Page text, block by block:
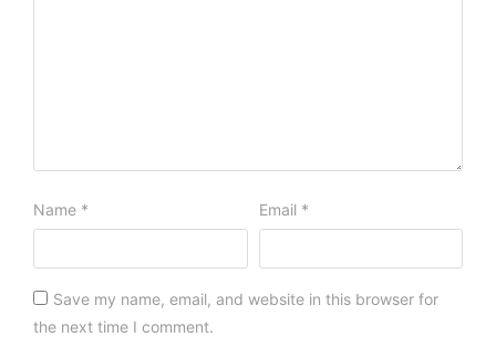
Name * Email *
Save my name, email, and website in this browser for
the next time I comment.